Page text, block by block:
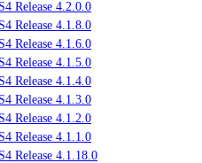
Release 4.2.0.0
Release 4.1.8.0
Release 4.1.6.0
Release 4.1.5.0
Release 4.1.4.0
Release 4.1.3.0
Release 4.1.2.0
Release 4.1.1.0
Release 4.1.18.0